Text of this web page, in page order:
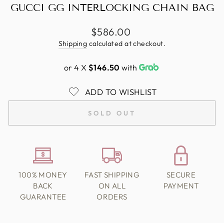
GUCCI GG INTERLOCKING CHAIN BAG
Regular
price
$586.00
Shipping calculated at checkout.
or 4 X $146.50 with
ADD TO WISHLIST
SOLD OUT
100% MONEY
BACK
GUARANTEE
FAST SHIPPING
ON ALL
ORDERS
SECURE
PAYMENT